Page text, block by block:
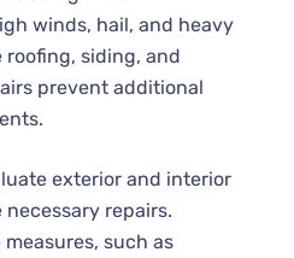
winds, hail, and heavy
roofing, siding, and
prevent additional
exterior and interior
repairs.
such as